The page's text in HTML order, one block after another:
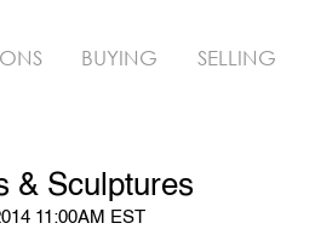
BUYING SELLING
& Sculptures
11:00AM EST